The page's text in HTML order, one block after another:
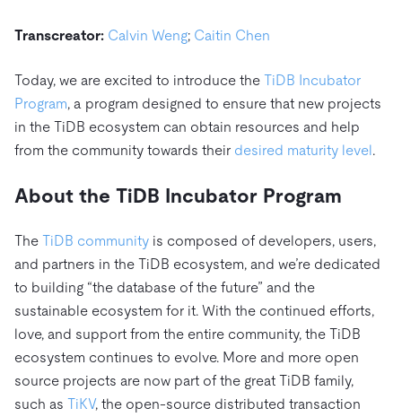
Transcreator: Calvin Weng; Caitin Chen
Today, we are excited to introduce the TiDB Incubator
Program, a program designed to ensure that new projects
in the TiDB ecosystem can obtain resources and help
from the community towards their desired maturity level.
About the TiDB Incubator Program
The TiDB community is composed of developers, users,
and partners in the TiDB ecosystem, and we’re dedicated
to building “the database of the future” and the
sustainable ecosystem for it. With the continued efforts,
love, and support from the entire community, the TiDB
ecosystem continues to evolve. More and more open
source projects are now part of the great TiDB family,
such as TiKV, the open-source distributed transaction